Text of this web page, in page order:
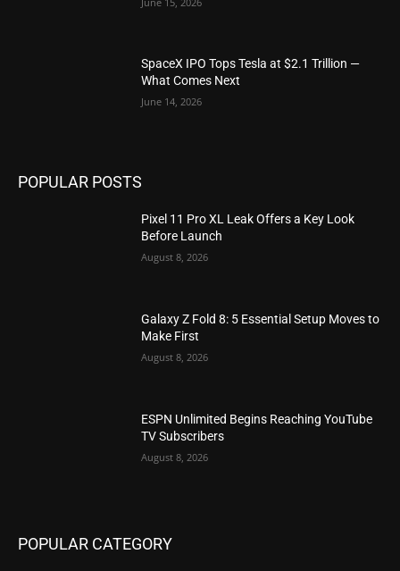
SpaceX IPO Tops Tesla at $2.1 Trillion —
What Comes Next
June 14, 2026
POPULAR POSTS
Pixel 11 Pro XL Leak Offers a Key Look
Before Launch
August 8, 2026
Galaxy Z Fold 8: 5 Essential Setup Moves to
Make First
August 8, 2026
ESPN Unlimited Begins Reaching YouTube
TV Subscribers
August 8, 2026
POPULAR CATEGORY